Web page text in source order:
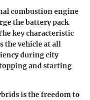
combustion engine
the battery pack
key characteristic
the vehicle at all
during city
and starting
is the freedom to